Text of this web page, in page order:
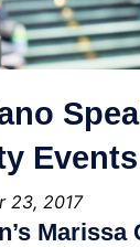
Events
23, 2017
Marissa